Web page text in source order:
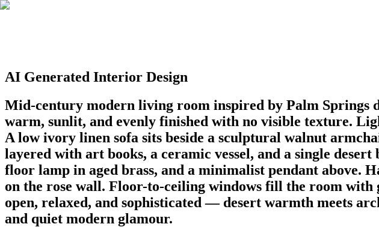
AI Generated Interior Design
Mid-century modern living room inspired by Palm Springs
warm, sunlit, and evenly finished with no visible texture.
A low ivory linen sofa sits beside a sculptural walnut
layered with art books, a ceramic vessel, and a single
floor lamp in aged brass, and a minimalist pendant above.
on the rose wall. Floor-to-ceiling windows fill the room with
open, relaxed, and sophisticated — desert warmth meets
and quiet modern glamour.